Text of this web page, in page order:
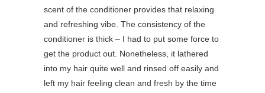
scent of the conditioner provides that relaxing
and refreshing vibe. The consistency of the
conditioner is thick – I had to put some force to
get the product out. Nonetheless, it lathered
into my hair quite well and rinsed off easily and
left my hair feeling clean and fresh by the time